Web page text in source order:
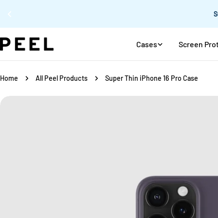
to
content
Cases Screen
Home All Peel Products Super Thin iPhone 16 Pro Case
Skip